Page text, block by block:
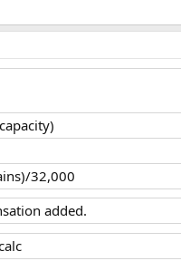
32,000​
added.